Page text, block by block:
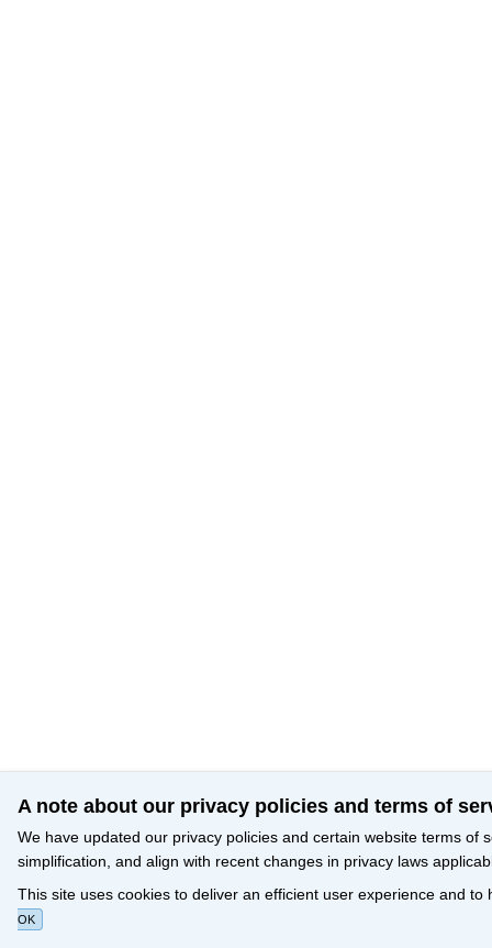
A note about our privacy policies and terms of
We have updated our privacy policies and certain website terms of
simplification, and align with recent changes in privacy laws
This site uses cookies to deliver an efficient user experience and
OK